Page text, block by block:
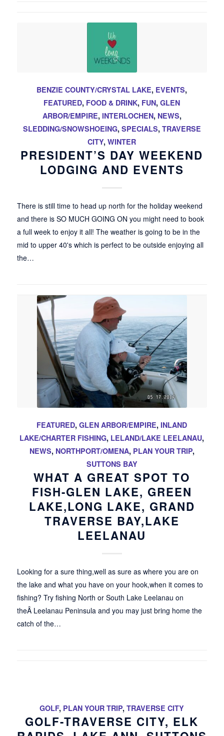
BENZIE COUNTY/CRYSTAL LAKE, EVENTS,
FEATURED, FOOD & DRINK, FUN,GLEN
ARBOR/EMPIRE, INTERLOCHEN, NEWS,
SLEDDING/SNOWSHOEING, SPECIALS, TRAVERSE
CITY,WINTER
PRESIDENT’S DAY WEEKEND
LODGING AND EVENTS
There is still time to head up north for the holiday weekend
and there is SO MUCH GOING ON you might need to book
a full week to enjoy it all! The weather is going to be in the
mid to upper 40's which is perfect to be outside enjoying all
the…
FEATURED,GLEN ARBOR/EMPIRE, INLAND
LAKE/CHARTER FISHING, LELAND/LAKE LEELANAU,
NEWS, NORTHPORT/OMENA, PLAN YOUR TRIP,
SUTTONS BAY
WHAT A GREAT SPOT TO
FISH-GLEN LAKE, GREEN
LAKE,LONG LAKE, GRAND
TRAVERSE BAY,LAKE
LEELANAU
Looking for a sure thing,well as sure as where you are on
the lake and what you have on your hook,when it comes to
fishing? Try fishing North or South Lake Leelanau on
theÂ Leelanau Peninsula and you may just bring home the
catch of the…
GOLF, PLAN YOUR TRIP,TRAVERSE CITY
GOLF-TRAVERSE CITY, ELK